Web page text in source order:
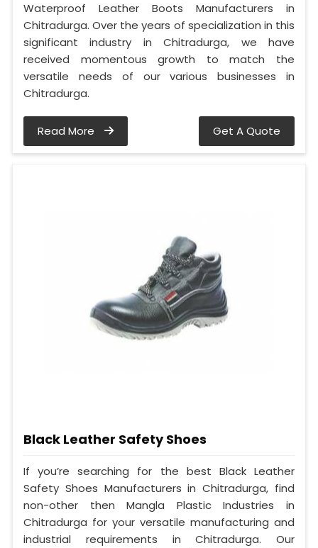
Waterproof Leather Boots Manufacturers in
Chitradurga. Over the years of specialization in this
significant industry in Chitradurga, we have
received momentous growth to match the
versatile needs of our various businesses in
Chitradurga.
Read More Get A Quote
Black Leather Safety Shoes
If you’re searching for the best Black Leather
Safety Shoes Manufacturers in Chitradurga, find
non-other then Mangla Plastic Industries in
Chitradurga for your versatile manufacturing and
industrial requirements in Chitradurga. Our